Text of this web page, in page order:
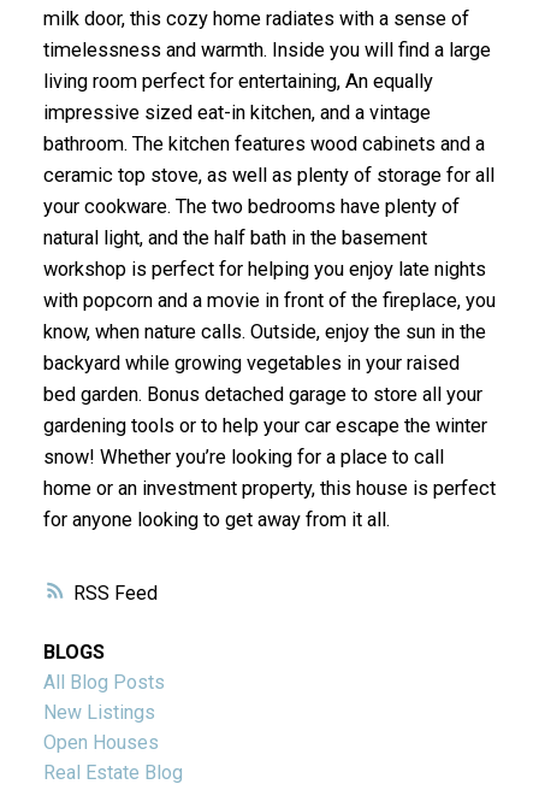
RSS
milk door, this cozy home radiates with a sense of
timelessness and warmth. Inside you will find a large
living room perfect for entertaining, An equally
impressive sized eat-in kitchen, and a vintage
bathroom. The kitchen features wood cabinets and a
ceramic top stove, as well as plenty of storage for all
your cookware. The two bedrooms have plenty of
natural light, and the half bath in the basement
workshop is perfect for helping you enjoy late nights
with popcorn and a movie in front of the fireplace, you
know, when nature calls. Outside, enjoy the sun in the
backyard while growing vegetables in your raised
bed garden. Bonus detached garage to store all your
gardening tools or to help your car escape the winter
snow! Whether you’re looking for a place to call
home or an investment property, this house is perfect
for anyone looking to get away from it all.
BLOGS
All Blog Posts
New Listings
Open Houses
Real Estate Blog